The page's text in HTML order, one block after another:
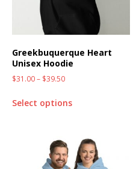
Greekbuquerque Heart
Unisex Hoodie
$31.00– $39.50
Select options